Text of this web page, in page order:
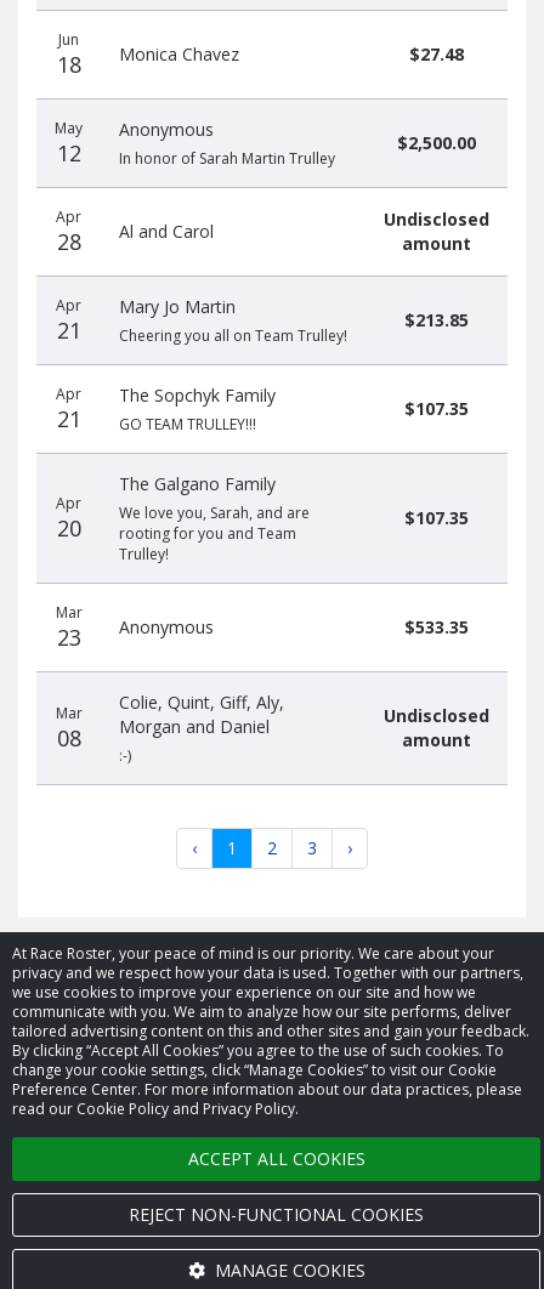
At Race Roster, your peace of mind is our priority. We care about your
privacy and we respect how your data is used. Together with our partners,
we use cookies to improve your experience on our site and how we
communicate with you. We aim to analyze how our site performs, deliver
tailored advertising content on this and other sites and gain your feedback.
By clicking “Accept All Cookies” you agree to the use of such cookies. To
change your cookie settings, click “Manage Cookies” to visit our Cookie
Preference Center. For more information about our data practices, please
read our Cookie Policy and Privacy Policy.
ACCEPT ALL COOKIES
REJECT NON-FUNCTIONAL COOKIES
MANAGE COOKIES
Jun
18 Monica Chavez $27.48
May
12
Anonymous
In honor of Sarah Martin Trulley
$2,500.00
Apr
28 Al and Carol
Undisclosed
amount
Apr
21
Mary Jo Martin
Cheering you all on Team Trulley!
$213.85
Apr
21
The Sopchyk Family
GO TEAM TRULLEY!!!
$107.35
Apr
20
The Galgano Family
We love you, Sarah, and are
rooting for you and Team
Trulley!
$107.35
Mar
23 Anonymous $533.35
Mar
08
Colie, Quint, Giff, Aly,
Morgan and Daniel
:-)
Undisclosed
amount
‹ 1 2 3 ›
© 2026 Race Roster. All rights reserved.
Cookie settings
Privacy Policy
Terms of Service
Contact us